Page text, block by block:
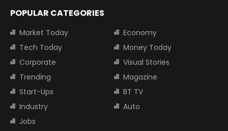
POPULAR CATEGORIES
Market Today
Economy
Tech Today
Money Today
Corporate
Visual Stories
Trending
Magazine
Start-Ups
BT TV
Industry
Auto
Jobs